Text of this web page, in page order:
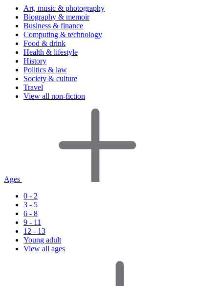
Art, music & photography
Biography & memoir
Business & finance
Computing & technology
Food & drink
Health & lifestyle
History
Politics & law
Society & culture
Travel
View all non-fiction
Ages
0 - 2
3 - 5
6 - 8
9 - 11
12 - 13
Young adult
View all ages